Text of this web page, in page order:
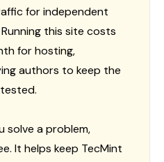
for independent
this site costs
for hosting,
authors to keep the
solve a problem,
It helps keep TecMint